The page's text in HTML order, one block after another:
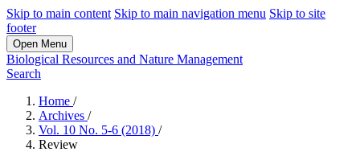
Skip to main content Skip to main navigation menu Skip to site
footer
Open Menu
Biological Resources and Nature Management
Search
Home /
Archives /
Vol. 10 No. 5-6 (2018) /
Review